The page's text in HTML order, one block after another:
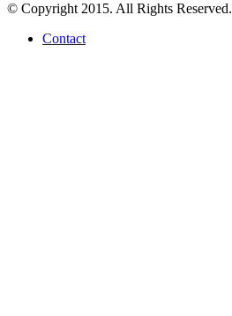
© Copyright 2015. All Rights Reserved.
Contact